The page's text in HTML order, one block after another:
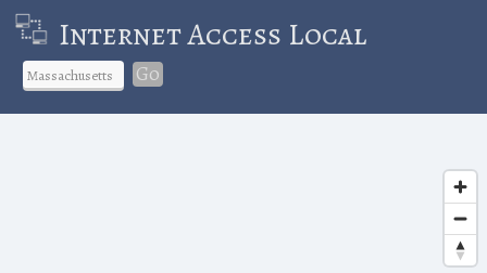
Internet Access Local
Go